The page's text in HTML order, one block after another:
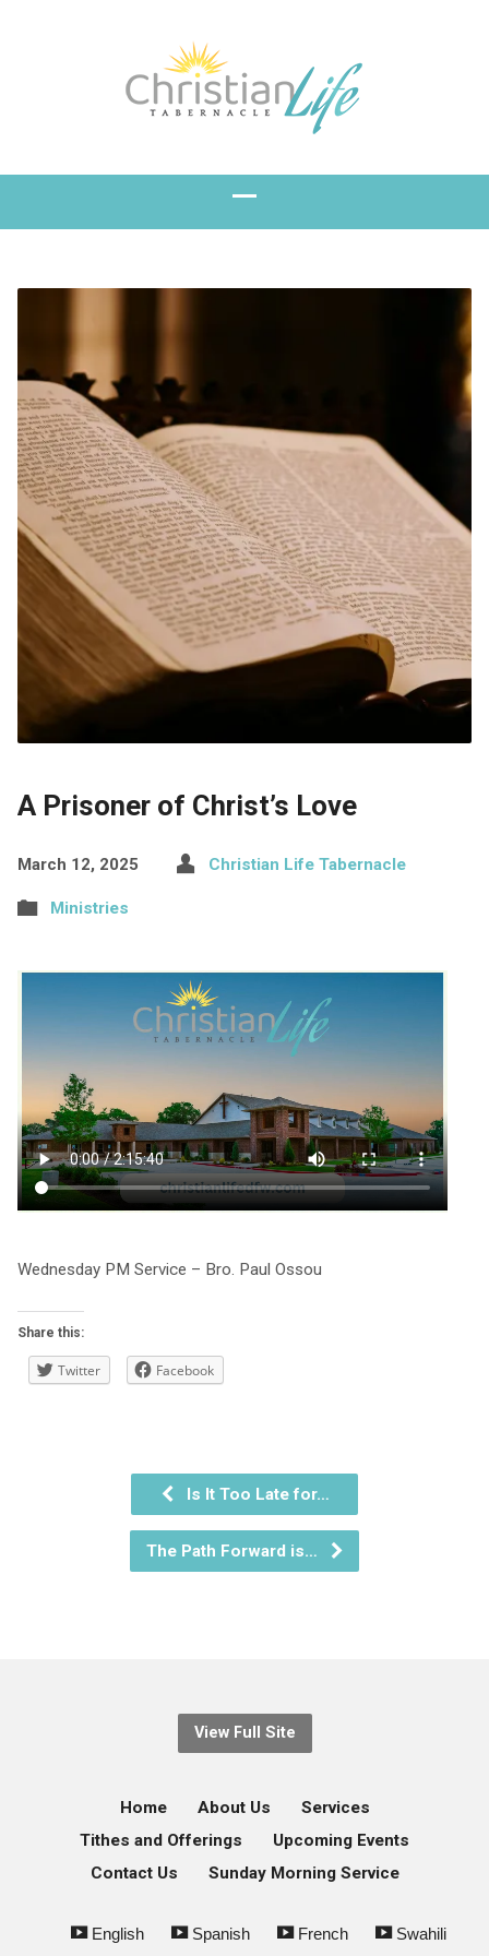
A Prisoner of Christ’s Love
March 12, 2025 Christian Life Tabernacle
Ministries
Wednesday PM Service – Bro. Paul Ossou
Share this:
Twitter Facebook
Is It Too Late for…
The Path Forward is…
View Full Site
Home About Us
Services
Tithes and Offerings
Upcoming Events
Contact Us
Sunday Morning Service
English Spanish French Swahili